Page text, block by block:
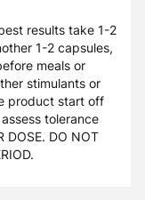
results take 1-2
1-2 capsules,
meals or
stimulants or
product start off
tolerance
DOSE. DO NOT